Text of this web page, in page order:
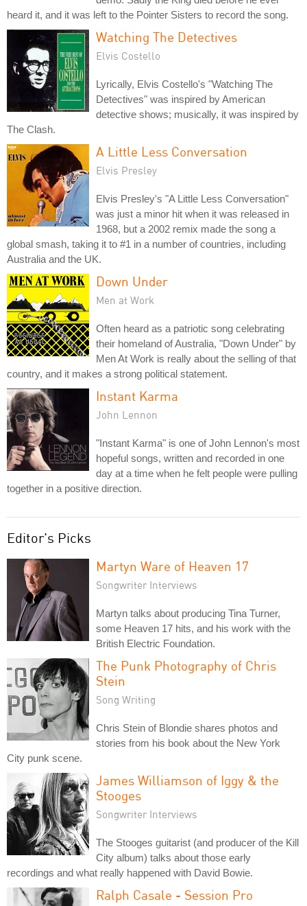
heard it, and it was left to the Pointer Sisters to record the song.
Watching The Detectives
Elvis Costello
Lyrically, Elvis Costello's "Watching The
Detectives" was inspired by American
detective shows; musically, it was inspired by
The Clash.
A Little Less Conversation
Elvis Presley
Elvis Presley's "A Little Less Conversation"
was just a minor hit when it was released in
1968, but a 2002 remix made the song a
global smash, taking it to #1 in a number of countries, including
Australia and the UK.
Down Under
Men at Work
Often heard as a patriotic song celebrating
their homeland of Australia, "Down Under" by
Men At Work is really about the selling of that
country, and it makes a strong political statement.
Instant Karma
John Lennon
"Instant Karma" is one of John Lennon's most
hopeful songs, written and recorded in one
day at a time when he felt people were pulling
together in a positive direction.
Editor's Picks
Martyn Ware of Heaven 17
Songwriter Interviews
Martyn talks about producing Tina Turner,
some Heaven 17 hits, and his work with the
British Electric Foundation.
The Punk Photography of Chris
Stein
Song Writing
Chris Stein of Blondie shares photos and
stories from his book about the New York
City punk scene.
James Williamson of Iggy & the
Stooges
Songwriter Interviews
The Stooges guitarist (and producer of the Kill
City album) talks about those early
recordings and what really happened with David Bowie.
Ralph Casale - Session Pro